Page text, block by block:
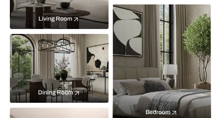
Living Room
Bedroom
Dining Room